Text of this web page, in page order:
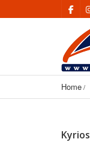
Home
Kyrios